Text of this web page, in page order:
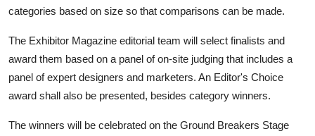
categories based on size so that comparisons can be made.
The Exhibitor Magazine editorial team will select finalists and
award them based on a panel of on-site judging that includes a
panel of expert designers and marketers. An Editor's Choice
award shall also be presented, besides category winners.
The winners will be celebrated on the Ground Breakers Stage